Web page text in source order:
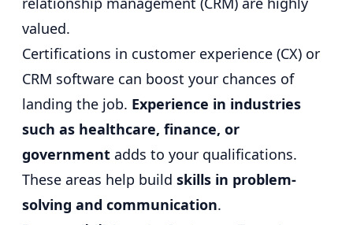
valued.
Certifications in customer experience (CX) or
CRM software can boost your chances of
landing the job. Experience in industries
such as healthcare, finance, or
government adds to your qualifications.
These areas help build skills in problem-
solving and communication.